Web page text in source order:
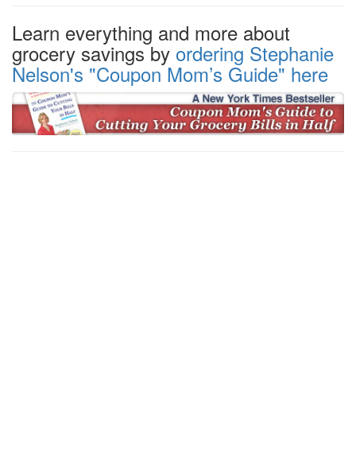
Learn everything and more about
grocery savings by ordering Stephanie
Nelson's "Coupon Mom’s Guide" here